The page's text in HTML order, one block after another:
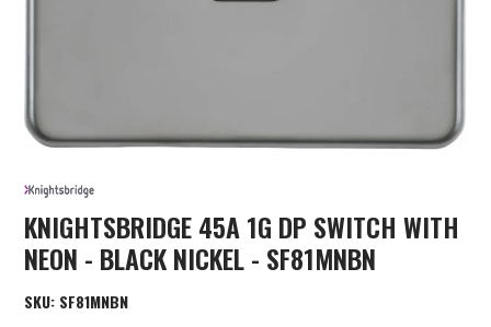
KNIGHTSBRIDGE 45A 1G DP SWITCH WITH
NEON - BLACK NICKEL - SF81MNBN
SKU: SF81MNBN